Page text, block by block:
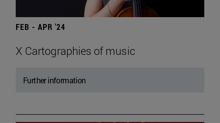
FEB - APR '24
X Cartographies of music
Further information